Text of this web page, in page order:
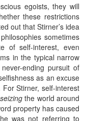
egoists, they will
these restrictions
out that Stirner’s idea
sometimes
of self-interest, even
in the typical narrow
ending pursuit of
as an excuse
Stirner, self-interest
the world around
property has caused
was not referring to